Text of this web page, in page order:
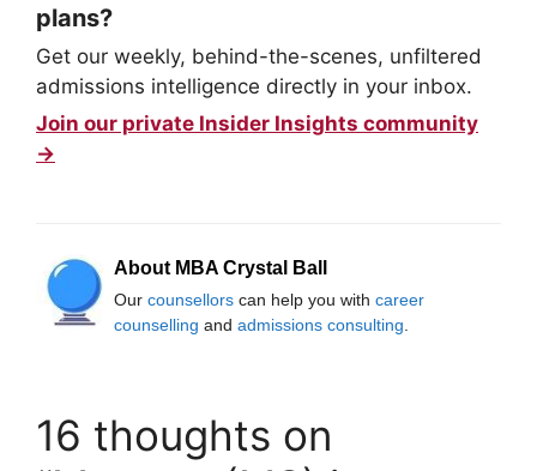
plans?
Get our weekly, behind-the-scenes, unfiltered
admissions intelligence directly in your inbox.
Join our private Insider Insights community
→
About MBA Crystal Ball
Our counsellors can help you with career
counselling and admissions consulting.
16 thoughts on